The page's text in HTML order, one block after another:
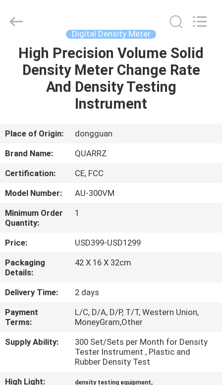
HOME
PRODUCTS
US
TOUR
QUALITY
CONTROL
CONTACT
US
REQUEST
A
QUOTE
SITEMAP
Guangdong Hongtuo Instrument Technology Co.,Ltd.
Reserved.
Developed
Digital Density Meter
High Precision Volume Solid
Density Meter Change Rate
And Density Testing
Instrument
Place of Origin:
dongguan
Brand Name:
QUARRZ
Certification:
CE, FCC
Model Number:
AU-300VM
Minimum Order
Quantity:
1
Price:
USD399-USD1299
Packaging
Details:
42 X 16 X 32cm
Delivery Time:
2 days
Payment
Terms:
L/C, D/A, D/P, T/T, Western Union,
MoneyGram,Other
Supply Ability:
300 Set/Sets per Month for Density
Tester Instrument , Plastic and
Rubber Density Test
High Light:
density testing equipment,